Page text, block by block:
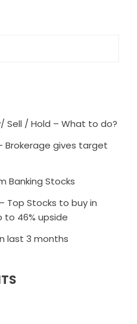
Sell / Hold – What to do?
Brokerage gives target
Banking Stocks
Top Stocks to buy in
to 46% upside
last 3 months